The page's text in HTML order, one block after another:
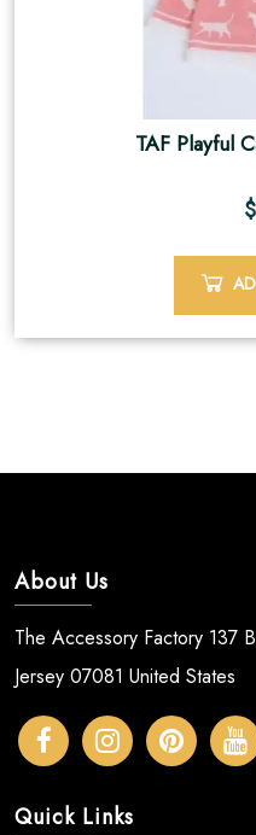
TAF Playful
$
About Us
The Accessory Factory 137
Jersey 07081 United States
Quick Links